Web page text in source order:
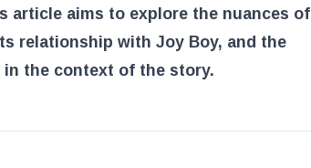
article aims to explore the nuances of
relationship with Joy Boy, and the
the context of the story.